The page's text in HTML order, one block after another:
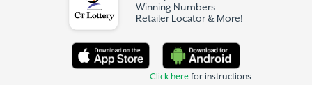
Winning Numbers
Retailer Locator & More!
Click herefor instructions